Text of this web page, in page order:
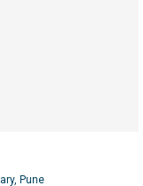
Pune